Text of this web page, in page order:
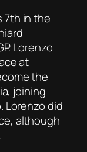
7th in the
Lorenzo
at
the
joining
Lorenzo did
although